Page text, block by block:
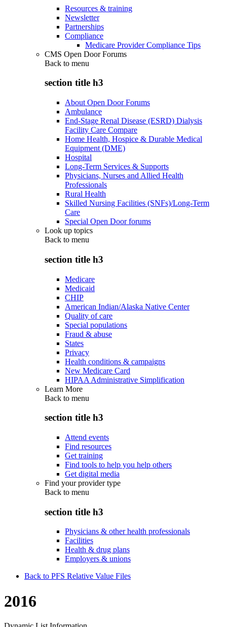
Resources & training
Newsletter
Partnerships
Compliance
Medicare Provider Compliance Tips
CMS Open Door Forums
Back to menu
section title h3
About Open Door Forums
Ambulance
End-Stage Renal Disease (ESRD) Dialysis
Facility Care Compare
Home Health, Hospice & Durable Medical
Equipment (DME)
Hospital
Long-Term Services & Supports
Physicians, Nurses and Allied Health
Professionals
Rural Health
Skilled Nursing Facilities (SNFs)/Long-Term
Care
Special Open Door forums
Look up topics
Back to menu
section title h3
Medicare
Medicaid
CHIP
American Indian/Alaska Native Center
Quality of care
Special populations
Fraud & abuse
States
Privacy
Health conditions & campaigns
New Medicare Card
HIPAA Administrative Simplification
Learn More
Back to menu
section title h3
Attend events
Find resources
Get training
Find tools to help you help others
Get digital media
Find your provider type
Back to menu
section title h3
Physicians & other health professionals
Facilities
Health & drug plans
Employers & unions
Back to PFS Relative Value Files
2016